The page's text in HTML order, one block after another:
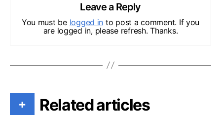
Leave a Reply
You must be logged in to post a comment. If you
are logged in, please refresh. Thanks.
+ Related articles